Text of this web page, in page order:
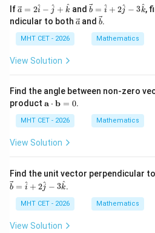
Download
ath
bf
{b}
If\ve
c
{a}
=
2
at
\h
at
{j}
+
at
a = 2i
^ − j
^ + k
^ and\ve
{b}
=
\ha
t
- 3
\ha
b = i^ + 2j
^ − 3k
^,
ndicular to both \ve
a and \ve
{b}
b.
MHT CET - 2026 Mathematics
View Solution
Find the angle between non-zero
product \m
bf
{a}
\cd
ath
bf
{b}
= 0
a ⋅ b = 0.
MHT CET - 2026 Mathematics
View Solution
Find the unit vector perpendicular
b = i^ + 2j
^ − 3k
^.
MHT CET - 2026 Mathematics
View Solution